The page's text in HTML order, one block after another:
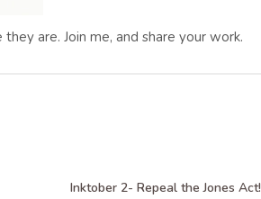
are. Join me, and share your work.
Inktober 2- Repeal the Jones Act!